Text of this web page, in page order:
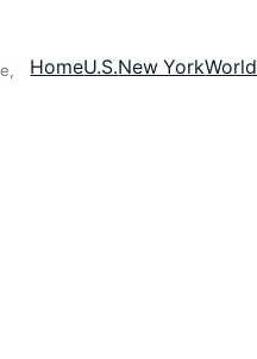
HomeU.S.New YorkWorld